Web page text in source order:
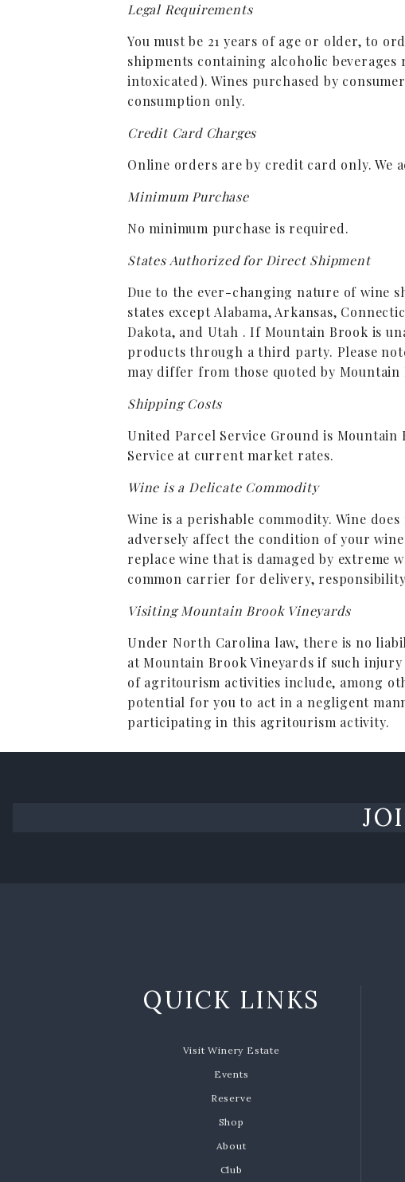
Legal Requirements
You must be 21 years of age or older, to
shipments containing alcoholic
intoxicated). Wines purchased by
consumption only.
Credit Card Charges
Online orders are by credit card only. We
Minimum Purchase
No minimum purchase is required.
States Authorized for Direct Shipment
Due to the ever-changing nature of wine
states except Alabama, Arkansas,
Dakota, and Utah . If Mountain Brook is
products through a third party. Please
may differ from those quoted by Mountain
Shipping Costs
United Parcel Service Ground is
Service at current market rates.
Wine is a Delicate Commodity
Wine is a perishable commodity. Wine
adversely affect the condition of your
replace wine that is damaged by extreme
common carrier for delivery,
Visiting Mountain Brook Vineyards
Under North Carolina law, there is no
at Mountain Brook Vineyards if such
of agritourism activities include, among
potential for you to act in a negligent
participating in this agritourism activity.
QUICK LINKS
Visit Winery Estate
Events
Reserve
Shop
About
Club